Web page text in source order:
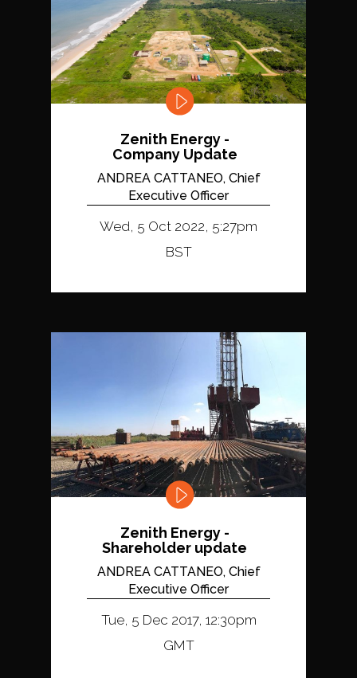
Zenith Energy -
Company Update
ANDREA CATTANEO, Chief
Executive Officer
Wed, 5 Oct 2022, 5:27pm
BST
Zenith Energy -
Shareholder update
ANDREA CATTANEO, Chief
Executive Officer
Tue, 5 Dec 2017, 12:30pm
GMT